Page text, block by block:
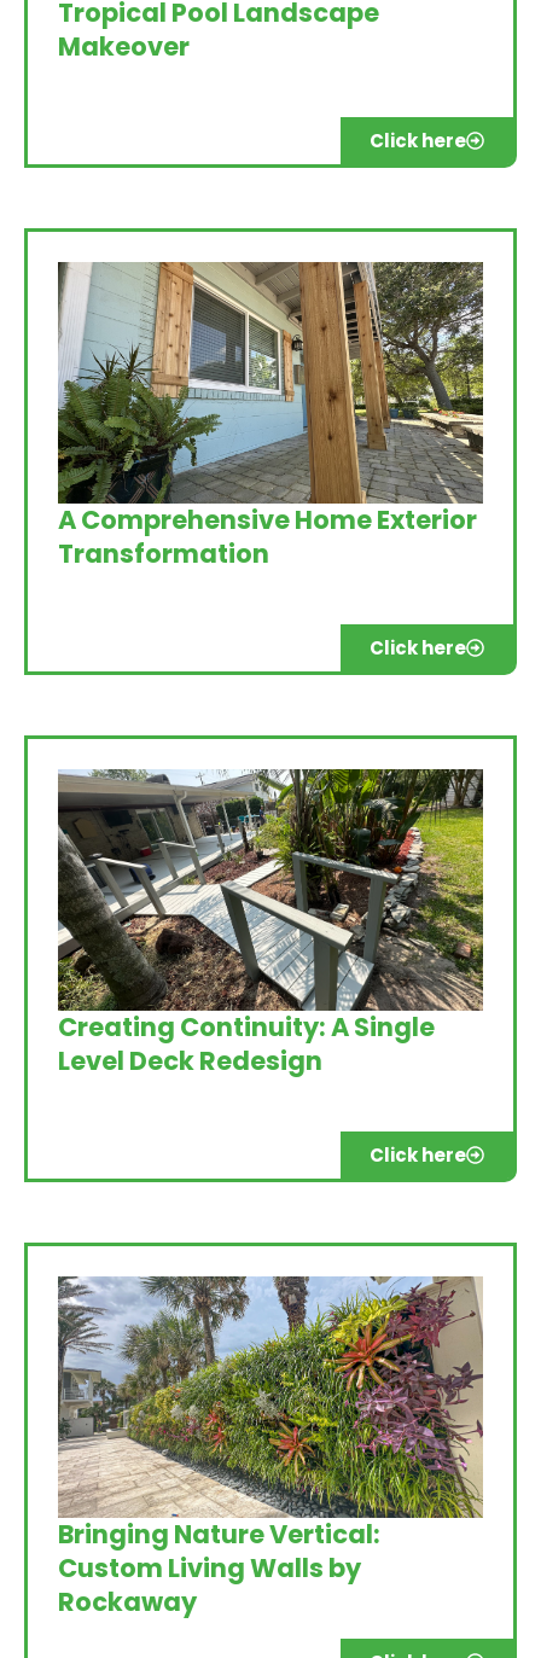
Tropical Pool Landscape
Makeover
Click here
A Comprehensive Home Exterior
Transformation
Click here
Creating Continuity: A Single
Level Deck Redesign
Click here
Bringing Nature Vertical:
Custom Living Walls by
Rockaway